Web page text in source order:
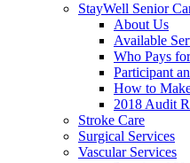
StayWell Senior
About Us
Available
Who Pays
Participant
How to
2018 Audit
Stroke Care
Surgical Services
Vascular Services